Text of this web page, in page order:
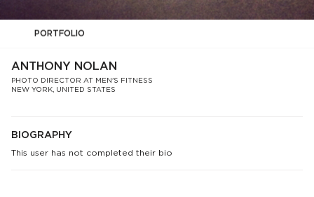
PORTFOLIO
ANTHONY NOLAN
PHOTO DIRECTOR AT MEN'S FITNESS
NEW YORK, UNITED STATES
BIOGRAPHY
This user has not completed their bio